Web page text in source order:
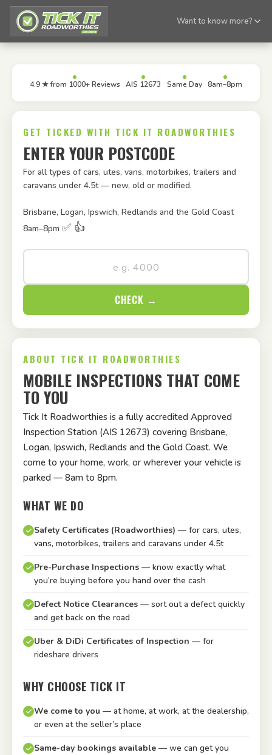
Want to know more?
4.9 ★ from 1000+ Reviews AIS 12673 Same Day 8am–8pm
GET TICKED WITH TICK IT ROADWORTHIES
ENTER YOUR POSTCODE
For all types of cars, utes, vans, motorbikes, trailers and
caravans under 4.5t — new, old or modified.
Brisbane, Logan, Ipswich, Redlands and the Gold Coast
8am–8pm ✅ 👍
CHECK →
ABOUT TICK IT ROADWORTHIES
MOBILE INSPECTIONS THAT COME
TO YOU
Tick It Roadworthies is a fully accredited Approved
Inspection Station (AIS 12673) covering Brisbane,
Logan, Ipswich, Redlands and the Gold Coast. We
come to your home, work, or wherever your vehicle is
parked — 8am to 8pm.
WHAT WE DO
Safety Certificates (Roadworthies) — for cars, utes,
vans, motorbikes, trailers and caravans under 4.5t
Pre-Purchase Inspections — know exactly what
you’re buying before you hand over the cash
Defect Notice Clearances — sort out a defect quickly
and get back on the road
Uber & DiDi Certificates of Inspection — for
rideshare drivers
WHY CHOOSE TICK IT
We come to you — at home, at work, at the dealership,
or even at the seller’s place
Same-day bookings available — we can get you